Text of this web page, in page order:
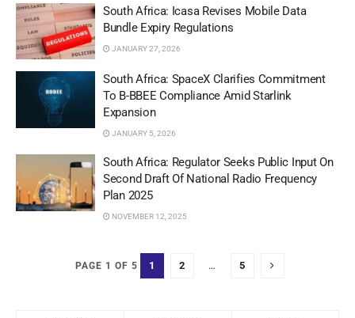
South Africa: Icasa Revises Mobile Data
Bundle Expiry Regulations
JANUARY 27, 2026
South Africa: SpaceX Clarifies Commitment
To B-BBEE Compliance Amid Starlink
Expansion
JANUARY 5, 2026
South Africa: Regulator Seeks Public Input On
Second Draft Of National Radio Frequency
Plan 2025
NOVEMBER 12, 2025
PAGE 1 OF 5 1 2 … 5